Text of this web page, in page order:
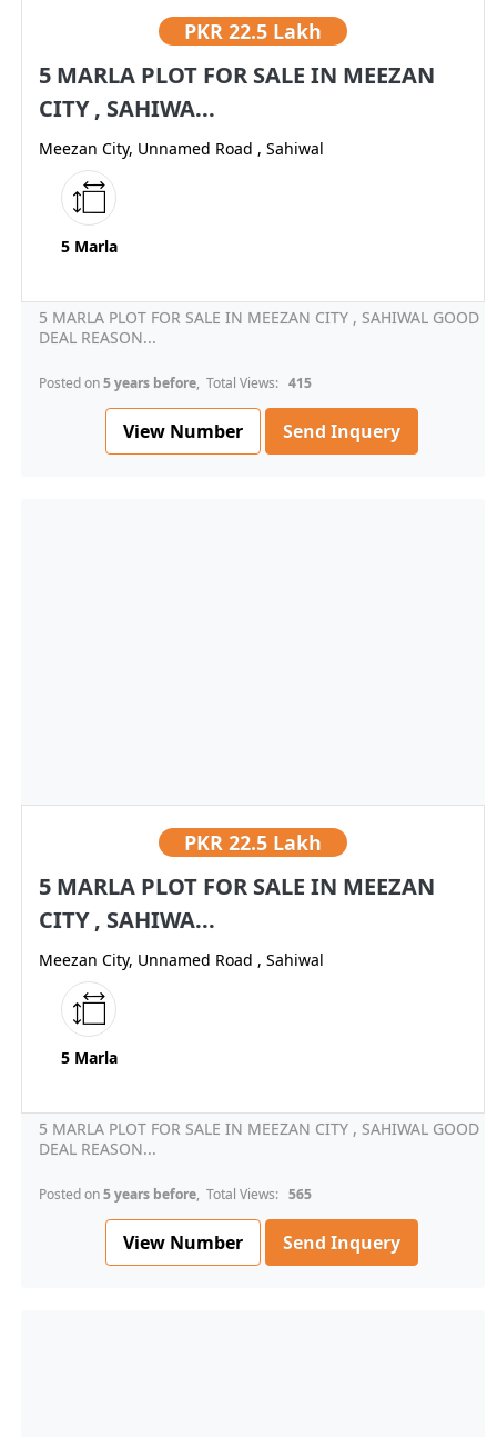
PKR 22.5 Lakh
5 MARLA PLOT FOR SALE IN MEEZAN
CITY , SAHIWA...
Meezan City, Unnamed Road , Sahiwal
5 Marla
5 MARLA PLOT FOR SALE IN MEEZAN CITY , SAHIWAL GOOD
DEAL REASON...
Posted on5 years before, Total Views: 415
View Number Send Inquery
PKR 22.5 Lakh
5 MARLA PLOT FOR SALE IN MEEZAN
CITY , SAHIWA...
Meezan City, Unnamed Road , Sahiwal
5 Marla
5 MARLA PLOT FOR SALE IN MEEZAN CITY , SAHIWAL GOOD
DEAL REASON...
Posted on5 years before, Total Views: 565
View Number Send Inquery